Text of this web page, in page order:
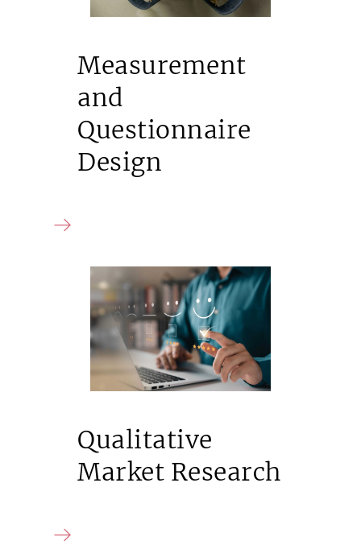
Measurement
and
Questionnaire
Design
Qualitative
Market Research